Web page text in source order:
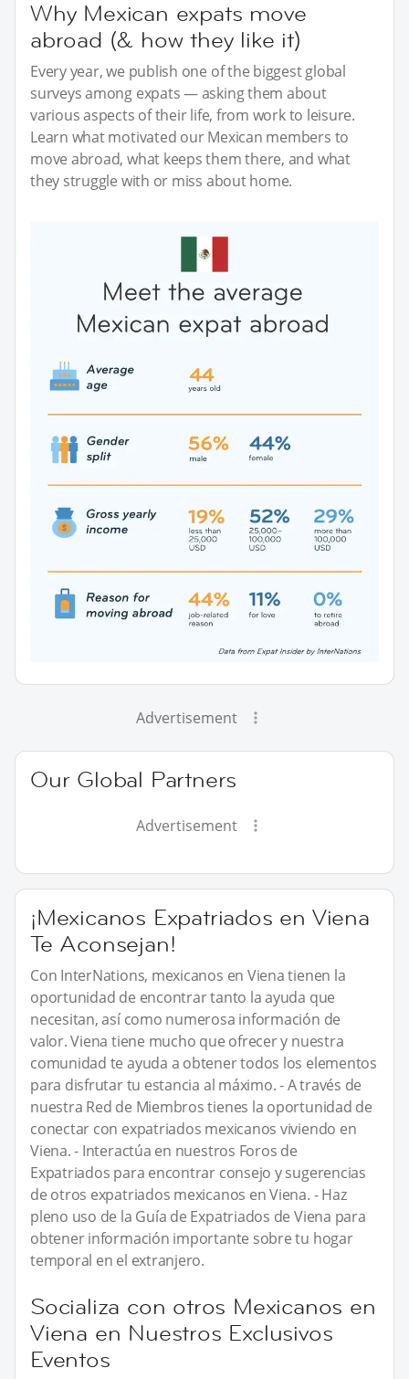
Why Mexican expats move
abroad (& how they like it)
Every year, we publish one of the biggest global
surveys among expats — asking them about
various aspects of their life, from work to leisure.
Learn what motivated our Mexican members to
move abroad, what keeps them there, and what
they struggle with or miss about home.
Advertisement
Our Global Partners
Advertisement
¡Mexicanos Expatriados en Viena
Te Aconsejan!
Con InterNations, mexicanos en Viena tienen la
oportunidad de encontrar tanto la ayuda que
necesitan, así como numerosa información de
valor. Viena tiene mucho que ofrecer y nuestra
comunidad te ayuda a obtener todos los elementos
para disfrutar tu estancia al máximo. - A través de
nuestra Red de Miembros tienes la oportunidad de
conectar con expatriados mexicanos viviendo en
Viena. - Interactúa en nuestros Foros de
Expatriados para encontrar consejo y sugerencias
de otros expatriados mexicanos en Viena. - Haz
pleno uso de la Guía de Expatriados de Viena para
obtener información importante sobre tu hogar
temporal en el extranjero.
Socializa con otros Mexicanos en
Viena en Nuestros Exclusivos
Eventos